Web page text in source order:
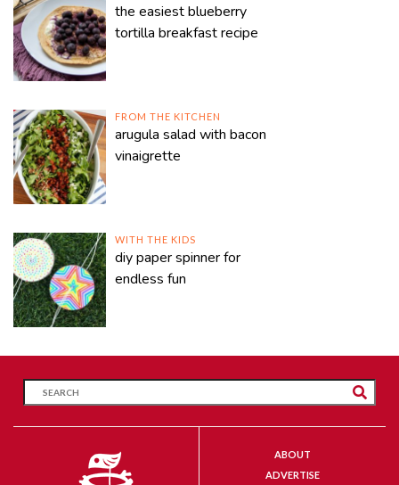
the easiest blueberry
tortilla breakfast recipe
FROM THE KITCHEN
arugula salad with bacon
vinaigrette
WITH THE KIDS
diy paper spinner for
endless fun
ABOUT
ADVERTISE